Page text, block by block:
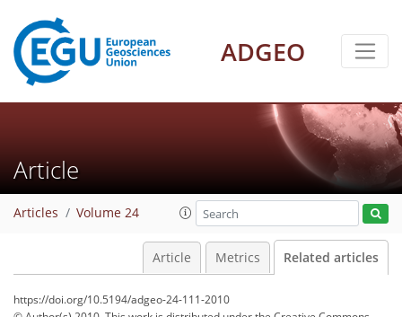
ADGEO
Article
Articles Volume 24
Article Metrics Related articles
https://doi.org/10.5194/adgeo-24-111-2010